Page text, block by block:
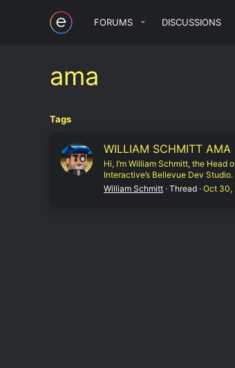
FORUMS DISCUSSIONS
ama
Tags
WILLIAM SCHMITT
Hi, I’m William Schmitt, the
Interactive’s Bellevue Dev
William Schmitt Thread Oct 30,